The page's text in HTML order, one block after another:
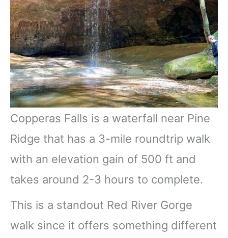
Copperas Falls is a waterfall near Pine
Ridge that has a 3-mile roundtrip walk
with an elevation gain of 500 ft and
takes around 2-3 hours to complete.
This is a standout Red River Gorge
walk since it offers something different